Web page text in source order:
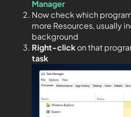
Manager
Now check which
more Resources, usually
background
Right-clickon that
task